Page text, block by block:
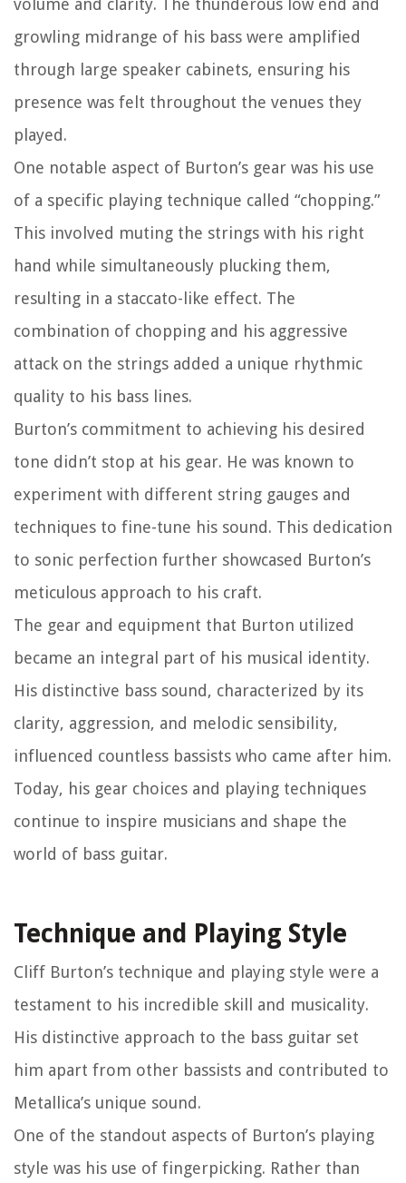
volume and clarity. The thunderous low end and
growling midrange of his bass were amplified
through large speaker cabinets, ensuring his
presence was felt throughout the venues they
played.
One notable aspect of Burton’s gear was his use
of a specific playing technique called “chopping.”
This involved muting the strings with his right
hand while simultaneously plucking them,
resulting in a staccato-like effect. The
combination of chopping and his aggressive
attack on the strings added a unique rhythmic
quality to his bass lines.
Burton’s commitment to achieving his desired
tone didn’t stop at his gear. He was known to
experiment with different string gauges and
techniques to fine-tune his sound. This dedication
to sonic perfection further showcased Burton’s
meticulous approach to his craft.
The gear and equipment that Burton utilized
became an integral part of his musical identity.
His distinctive bass sound, characterized by its
clarity, aggression, and melodic sensibility,
influenced countless bassists who came after him.
Today, his gear choices and playing techniques
continue to inspire musicians and shape the
world of bass guitar.
Technique and Playing Style
Cliff Burton’s technique and playing style were a
testament to his incredible skill and musicality.
His distinctive approach to the bass guitar set
him apart from other bassists and contributed to
Metallica’s unique sound.
One of the standout aspects of Burton’s playing
style was his use of fingerpicking. Rather than